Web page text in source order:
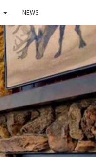
NEWS